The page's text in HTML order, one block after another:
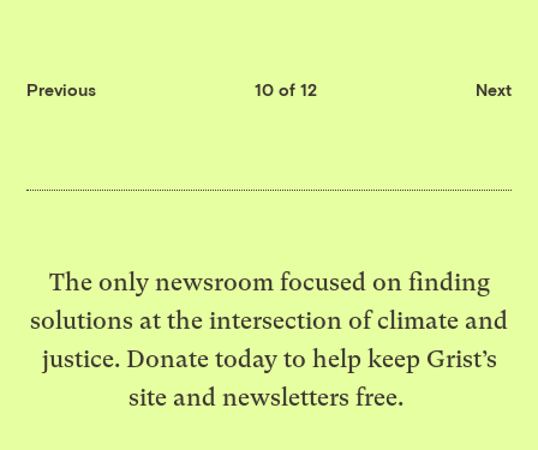
Previous 10 of 12 Next
The only newsroom focused on finding
solutions at the intersection of climate and
justice. Donate today to help keep Grist’s
site and newsletters free.